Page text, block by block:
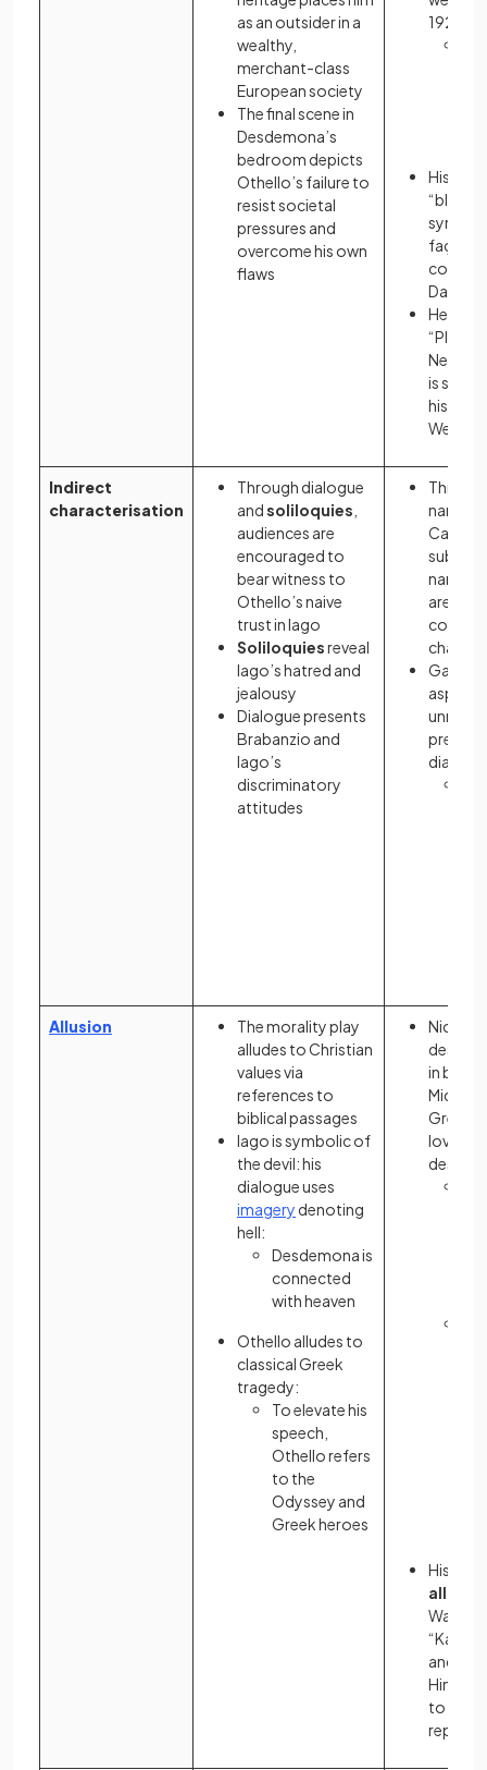
as an outsider in a
wealthy,
merchant-class
European society
The final scene in
Desdemona’s
bedroom depicts
Othello’s failure to
resist societal
pressures and
overcome his own
flaws
1920s
His
“blue”
façade
He is
“Plaza
New
is
his
West
Indirect
characterisation
Through dialogue
andsoliloquies
audiences are
encouraged to
bear witness to
Othello’s naive
trust in Iago
Soliloquiesreveal
Iago’s hatred and
jealousy
Dialogue presents
Brabanzio and
Iago’s
discriminatory
attitudes
are
Allusion
The morality play
alludes to Christian
values via
references to
biblical passages
Iago is symbolic of
the devil: his
dialogue uses
imagery denoting
hell:
Desdemona is
connected
with heaven
Othello alludes to
classical Greek
tragedy:
To elevate his
speech,
Othello refers
to the
Odyssey and
Greek heroes
Nick
in
Midas,
Greek
love of
War I,
“Kaiser
and
to sully